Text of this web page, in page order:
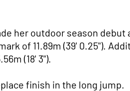
her outdoor season debut
of 11.89m (39' 0.25").
(18' 3").
finish in the long jump.